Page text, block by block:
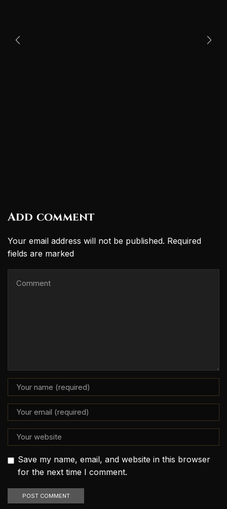
Add comment
Your email address will not be published. Required
fields are marked
Save my name, email, and website in this browser
for the next time I comment.